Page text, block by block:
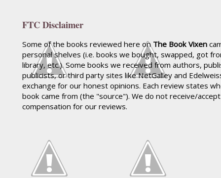
FTC Disclaimer
Some of the books reviewed here onThe Book Vixen
personal shelves (i.e. books we bought, swapped, got
library, etc.). Some books we received from authors,
publicists, or third party sites like NetGalley and
exchange for our honest opinions. Each review states
book came from (the "source"). We do not receive/
compensation for our reviews.